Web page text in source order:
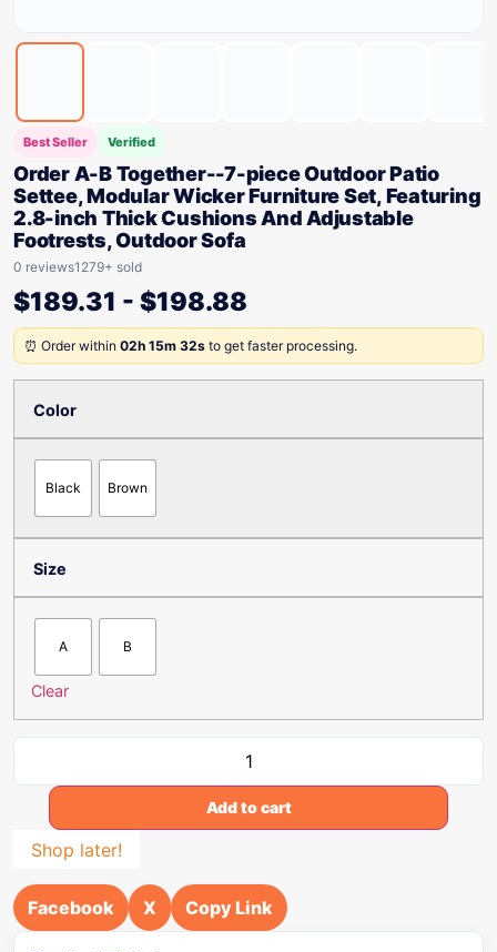
Best Seller Verified
Order A-B Together--7-piece Outdoor Patio
Settee, Modular Wicker Furniture Set, Featuring
2.8-inch Thick Cushions And Adjustable
Footrests, Outdoor Sofa
0 reviews1279+ sold
$189.31 - $198.88
⏰ Order within 02h 15m 32s to get faster processing.
Color
Black Brown
Size
A B
Clear
Add to cart
Shop later!
Facebook X Copy Link